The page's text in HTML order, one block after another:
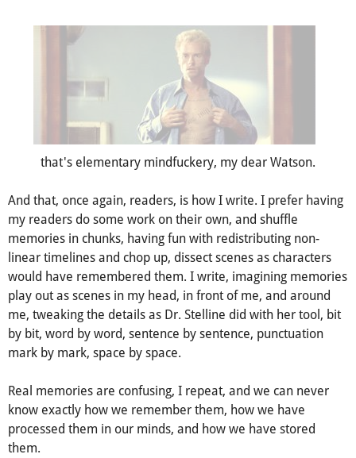
honest-to-god real memories. Both fiction and non-fiction
sources read in support of that lone sentence.
that's elementary mindfuckery, my dear Watson.
And that, once again, readers, is how I write. I prefer having
my readers do some work on their own, and shuffle
memories in chunks, having fun with redistributing non-
linear timelines and chop up, dissect scenes as characters
would have remembered them. I write, imagining memories
play out as scenes in my head, in front of me, and around
by bit, word by word, sentence by sentence, punctuation
mark by mark, space by space.
Real memories are confusing, I repeat, and we can never